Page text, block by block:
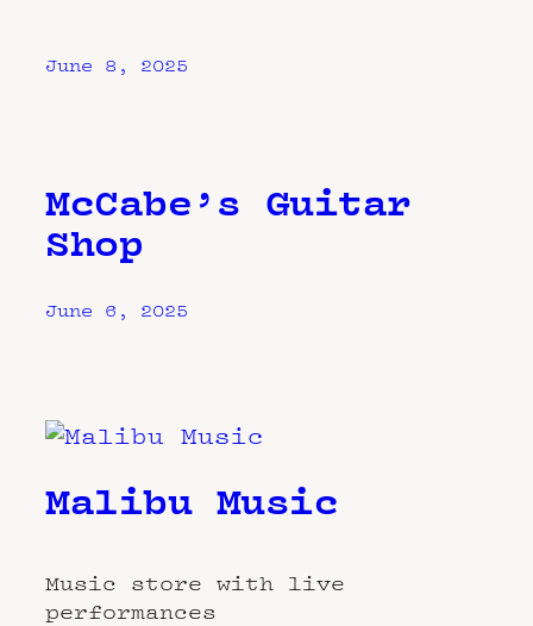
June 8, 2025
McCabe’s Guitar
Shop
June 6, 2025
Malibu Music
Music store with live
performances